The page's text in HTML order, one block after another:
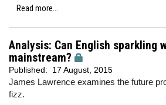
Read more...
Analysis: Can English sparkling
mainstream?
Published: 17 August, 2015
James Lawrence examines the future
fizz.